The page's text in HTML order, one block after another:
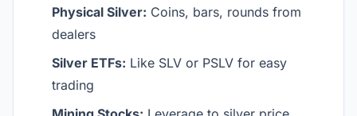
Physical Silver: Coins, bars, rounds from
dealers
Silver ETFs: Like SLV or PSLV for easy
trading